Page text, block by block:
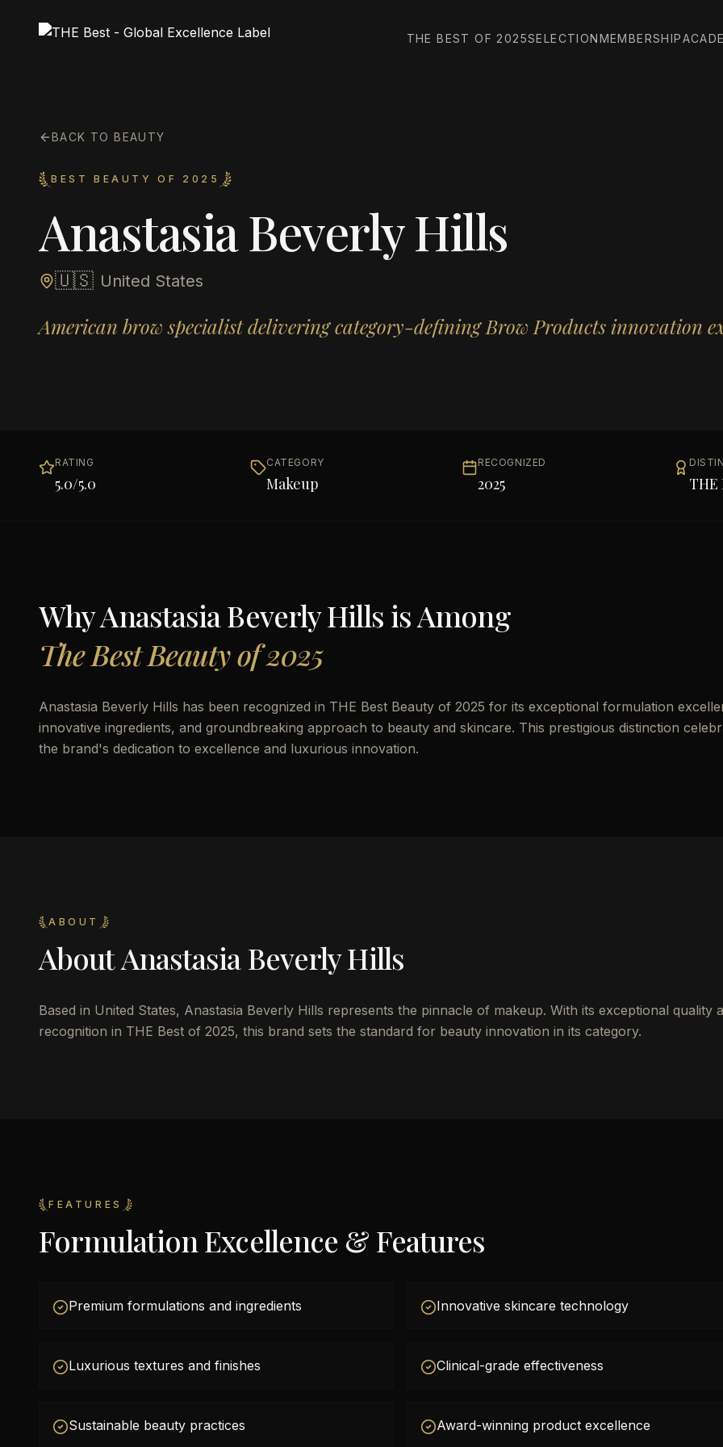
THE BEST OF 2025SELECTIONMEMBERSHIP
BACK TO BEAUTY
BEST BEAUTY OF 2025
Anastasia Beverly Hills
🇺🇸 United States
American brow specialist delivering category-defining Brow Products innovation
RATING
5.0/5.0
CATEGORY
Makeup
RECOGNIZED
2025 THE
WhyAnastasia Beverly Hills is Among
The Best Beauty of 2025
Anastasia Beverly Hills has been recognized in THE Best Beauty of 2025 for its exceptional formulation
innovative ingredients, and groundbreaking approach to beauty and skincare. This prestigious distinction
the brand's dedication to excellence and luxurious innovation.
ABOUT
AboutAnastasia Beverly Hills
Based in United States, Anastasia Beverly Hills represents the pinnacle of makeup. With its exceptional quality
recognition in THE Best of 2025, this brand sets the standard for beauty innovation in its category.
FEATURES
Formulation Excellence & Features
Premium formulations and ingredients Innovative skincare technology
Luxurious textures and finishes Clinical-grade effectiveness
Sustainable beauty practices Award-winning product excellence